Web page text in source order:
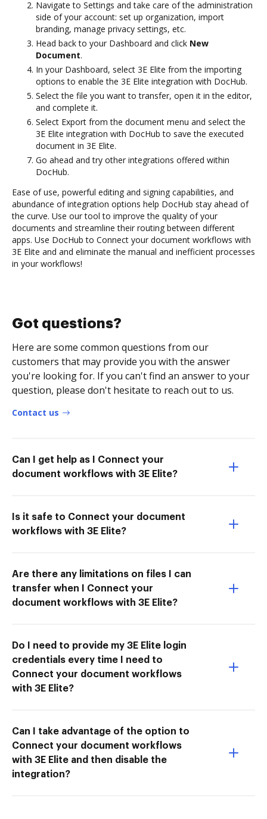
Navigate to Settings and take care of the administration
side of your account: set up organization, import
branding, manage privacy settings, etc.
Head back to your Dashboard and click New
Document.
In your Dashboard, select 3E Elite from the importing
options to enable the 3E Elite integration with DocHub.
Select the file you want to transfer, open it in the editor,
and complete it.
Select Export from the document menu and select the
3E Elite integration with DocHub to save the executed
document in 3E Elite.
Go ahead and try other integrations offered within
DocHub.
Ease of use, powerful editing and signing capabilities, and
abundance of integration options help DocHub stay ahead of
the curve. Use our tool to improve the quality of your
documents and streamline their routing between different
apps. Use DocHub to Connect your document workflows with
3E Elite and and eliminate the manual and inefficient processes
in your workflows!
Got questions?
Here are some common questions from our
customers that may provide you with the answer
you're looking for. If you can't find an answer to your
question, please don't hesitate to reach out to us.
Contact us
Can I get help as I Connect your
document workflows with 3E Elite?
Is it safe to Connect your document
workflows with 3E Elite?
Are there any limitations on files I can
transfer when I Connect your
document workflows with 3E Elite?
Do I need to provide my 3E Elite login
credentials every time I need to
Connect your document workflows
with 3E Elite?
Can I take advantage of the option to
Connect your document workflows
with 3E Elite and then disable the
integration?